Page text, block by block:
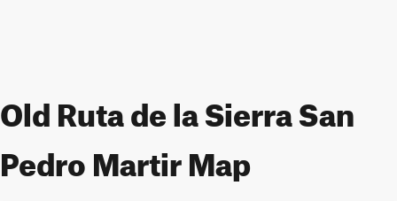
Old Ruta de la Sierra San
Pedro Martir Map